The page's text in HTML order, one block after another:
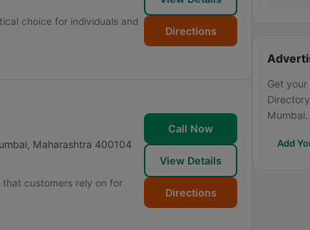
choice for individuals and
Directions
, Maharashtra 400104
that customers rely on for
Call Now
View Details
Directions
Get
Mumbai.
Add